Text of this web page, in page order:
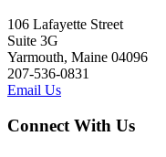
106 Lafayette Street
Suite 3G
Yarmouth, Maine 04096
207-536-0831
Email Us
Connect With Us